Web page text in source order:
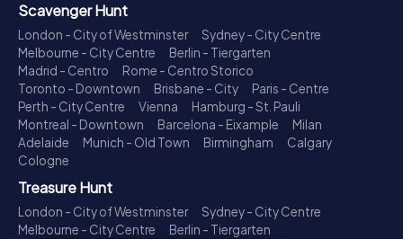
Scavenger Hunt
London - City of Westminster
Sydney - City Centre
Melbourne - City Centre
Berlin - Tiergarten
Madrid - Centro
Rome - Centro Storico
Toronto - Downtown
Brisbane - City
Paris - Centre
Perth - City Centre
Vienna
Hamburg - St. Pauli
Montreal - Downtown
Barcelona - Eixample
Milan
Adelaide
Munich - Old Town Birmingham
Calgary
Cologne
Treasure Hunt
London - City of Westminster
Sydney - City Centre
Melbourne - City Centre
Berlin - Tiergarten